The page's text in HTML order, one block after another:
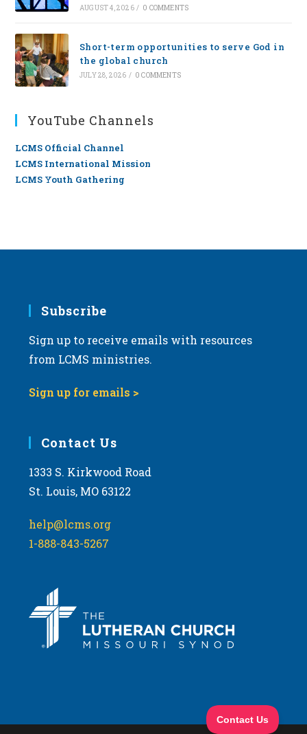
AUGUST 4, 2026 / 0 COMMENTS
Short-term opportunities to serve God in
the global church
JULY 28, 2026 / 0 COMMENTS
YouTube Channels
LCMS Official Channel
LCMS International Mission
LCMS Youth Gathering
Subscribe
Sign up to receive emails with resources
from LCMS ministries.
Sign up for emails >
Contact Us
1333 S. Kirkwood Road
St. Louis, MO 63122
help@lcms.org
1-888-843-5267